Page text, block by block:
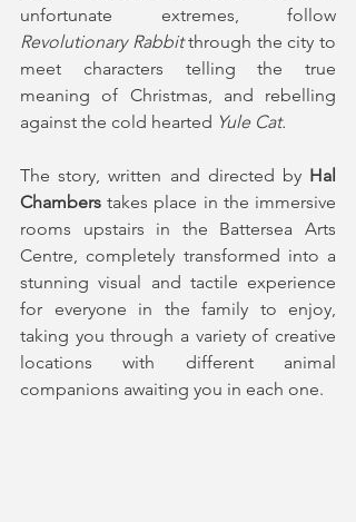
Revolutionary Rabbit through the city to
meet characters telling the true
meaning of Christmas, and rebelling
against the cold hearted Yule Cat.
The story, written and directed by Hal
Chambers takes place in the immersive
rooms upstairs in the Battersea Arts
Centre, completely transformed into a
stunning visual and tactile experience
for everyone in the family to enjoy,
taking you through a variety of creative
locations with different animal
companions awaiting you in each one.